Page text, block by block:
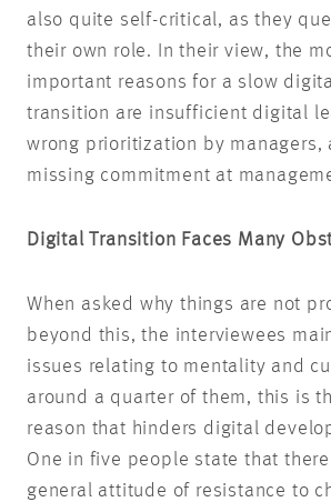
also quite self-critical, as they
their own role. In their view, the
important reasons for a slow
transition are insufficient digital
wrong prioritization by managers,
missing commitment at
Digital Transition Faces Many
When asked why things are not
beyond this, the interviewees
issues relating to mentality and
around a quarter of them, this is
reason that hinders digital
One in five people state that
general attitude of resistance to